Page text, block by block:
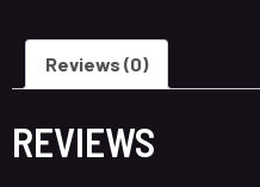
Reviews (0)
REVIEWS